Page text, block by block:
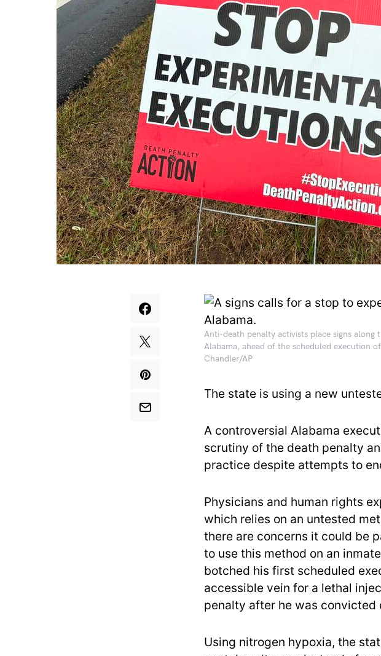
Anti-death penalty activists place signs
Alabama, ahead of the scheduled execution
Chandler/AP
The state is using a new
A controversial Alabama
scrutiny of the death penalty
practice despite attempts to
Physicians and human rights
which relies on an untested
there are concerns it could be
to use this method on an
botched his first scheduled
accessible vein for a lethal
penalty after he was convicted
Using nitrogen hypoxia, the